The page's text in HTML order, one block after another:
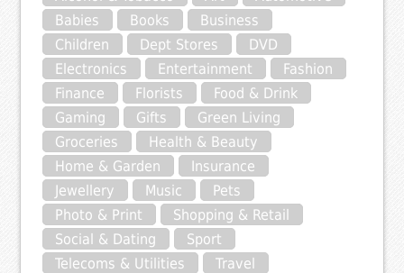
Babies
Books
Business
Children
Dept Stores
DVD
Electronics
Entertainment
Fashion
Finance
Florists
Food & Drink
Gaming
Gifts
Green Living
Groceries
Health & Beauty
Home & Garden
Insurance
Jewellery
Music
Pets
Photo & Print
Shopping & Retail
Social & Dating
Sport
Telecoms & Utilities
Travel